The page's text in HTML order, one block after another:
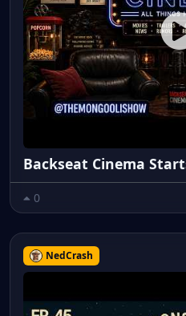
Backseat Cinema
0
NedCrash